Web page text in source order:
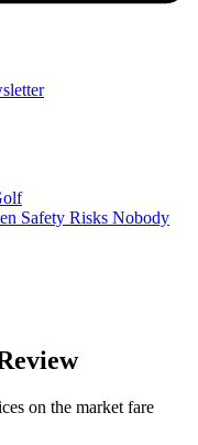
Safety Risks Nobody
on the market fare